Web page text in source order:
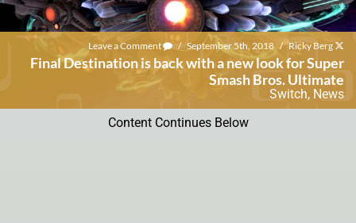
Leave a Comment / September 5th, 2018 / Ricky Berg
Final Destination is back with a new look for Super
Smash Bros. Ultimate
Switch, News
Content Continues Below